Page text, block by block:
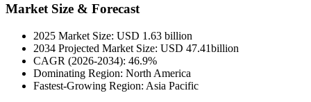
Market Size & Forecast
2025 Market Size: USD 1.63 billion
2034 Projected Market Size: USD 47.41billion
CAGR (2026-2034): 46.9%
Dominating Region: North America
Fastest-Growing Region: Asia Pacific